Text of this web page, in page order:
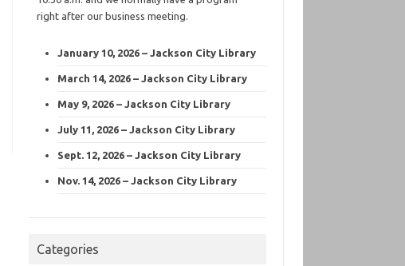
right after our business meeting.
January 10, 2026 – Jackson City Library
March 14, 2026 – Jackson City Library
May 9, 2026 – Jackson City Library
July 11, 2026 – Jackson City Library
Sept. 12, 2026 – Jackson City Library
Nov. 14, 2026 – Jackson City Library
Categories